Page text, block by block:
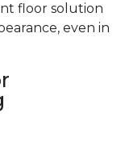
floor solution
even in